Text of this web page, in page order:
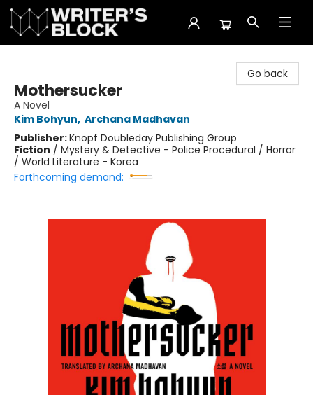
Go back
Mothersucker
A Novel
Kim Bohyun, Archana Madhavan
Publisher:Knopf Doubleday Publishing Group
Fiction / Mystery & Detective - Police Procedural / Horror
/ World Literature - Korea
Forthcoming demand: